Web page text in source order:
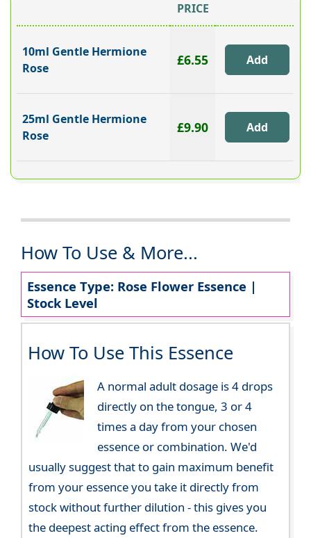
PRICE
10ml Gentle Hermione
Rose
£6.55
25ml Gentle Hermione
Rose
£9.90
How To Use & More...
Essence Type: Rose Flower Essence |
Stock Level
How To Use This Essence
A normal adult dosage is 4 drops
directly on the tongue, 3 or 4
times a day from your chosen
essence or combination. We'd
usually suggest that to gain maximum benefit
from your essence you take it directly from
stock without further dilution - this gives you
the deepest acting effect from the essence.